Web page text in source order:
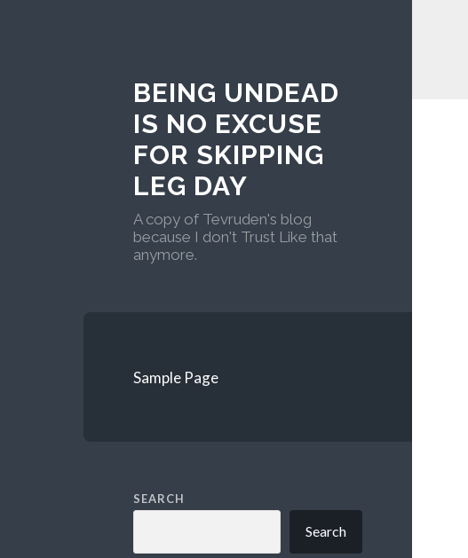
BEING UNDEAD
IS NO EXCUSE
FOR SKIPPING
LEG DAY
A copy of Tevruden's blog
because I don't Trust Like that
anymore.
Sample Page
SEARCH
Search